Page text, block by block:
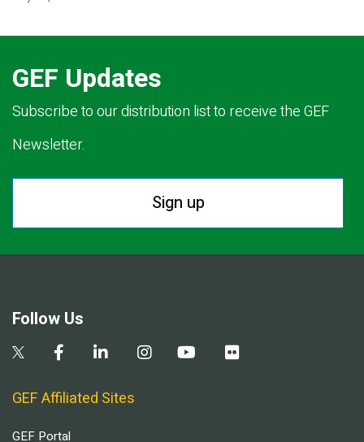
GEF Updates
Subscribe to our distribution list to receive the GEF
Newsletter.
Sign up
Follow Us
GEF Affiliated Sites
GEF Portal